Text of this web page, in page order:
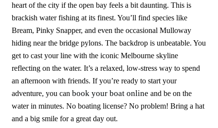
heart of the city if the open bay feels a bit daunting. This is
brackish water fishing at its finest. You’ll find species like
Bream, Pinky Snapper, and even the occasional Mulloway
hiding near the bridge pylons. The backdrop is unbeatable. You
get to cast your line with the iconic Melbourne skyline
reflecting on the water. It’s a relaxed, low-stress way to spend
an afternoon with friends. If you’re ready to start your
adventure, you can book your boat online and be on the
water in minutes. No boating license? No problem! Bring a hat
and a big smile for a great day out.